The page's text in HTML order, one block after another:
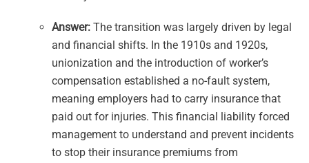
Answer: The transition was largely driven by legal
and financial shifts. In the 1910s and 1920s,
unionization and the introduction of worker’s
compensation established a no-fault system,
meaning employers had to carry insurance that
paid out for injuries. This financial liability forced
management to understand and prevent incidents
to stop their insurance premiums from